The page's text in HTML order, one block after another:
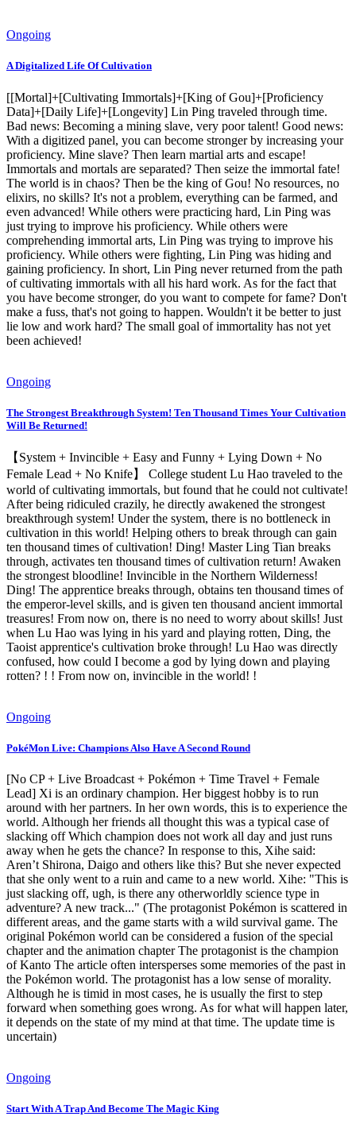
Ongoing
A Digitalized Life Of Cultivation
[[Mortal]+[Cultivating Immortals]+[King of Gou]+[Proficiency
Data]+[Daily Life]+[Longevity] Lin Ping traveled through time.
Bad news: Becoming a mining slave, very poor talent! Good news:
With a digitized panel, you can become stronger by increasing your
proficiency. Mine slave? Then learn martial arts and escape!
Immortals and mortals are separated? Then seize the immortal fate!
The world is in chaos? Then be the king of Gou! No resources, no
elixirs, no skills? It's not a problem, everything can be farmed, and
even advanced! While others were practicing hard, Lin Ping was
just trying to improve his proficiency. While others were
comprehending immortal arts, Lin Ping was trying to improve his
proficiency. While others were fighting, Lin Ping was hiding and
gaining proficiency. In short, Lin Ping never returned from the path
of cultivating immortals with all his hard work. As for the fact that
you have become stronger, do you want to compete for fame? Don't
make a fuss, that's not going to happen. Wouldn't it be better to just
lie low and work hard? The small goal of immortality has not yet
been achieved!
Ongoing
The Strongest Breakthrough System! Ten Thousand Times Your Cultivation
Will Be Returned!
【System + Invincible + Easy and Funny + Lying Down + No
Female Lead + No Knife】 College student Lu Hao traveled to the
world of cultivating immortals, but found that he could not cultivate!
After being ridiculed crazily, he directly awakened the strongest
breakthrough system! Under the system, there is no bottleneck in
cultivation in this world! Helping others to break through can gain
ten thousand times of cultivation! Ding! Master Ling Tian breaks
through, activates ten thousand times of cultivation return! Awaken
the strongest bloodline! Invincible in the Northern Wilderness!
Ding! The apprentice breaks through, obtains ten thousand times of
the emperor-level skills, and is given ten thousand ancient immortal
treasures! From now on, there is no need to worry about skills! Just
when Lu Hao was lying in his yard and playing rotten, Ding, the
Taoist apprentice's cultivation broke through! Lu Hao was directly
confused, how could I become a god by lying down and playing
rotten? ! ! From now on, invincible in the world! !
Ongoing
PokéMon Live: Champions Also Have A Second Round
[No CP + Live Broadcast + Pokémon + Time Travel + Female
Lead] Xi is an ordinary champion. Her biggest hobby is to run
around with her partners. In her own words, this is to experience the
world. Although her friends all thought this was a typical case of
slacking off Which champion does not work all day and just runs
away when he gets the chance? In response to this, Xihe said:
Aren’t Shirona, Daigo and others like this? But she never expected
that she only went to a ruin and came to a new world. Xihe: "This is
just slacking off, ugh, is there any otherworldly science type in
adventure? A new track..." (The protagonist Pokémon is scattered in
different areas, and the game starts with a wild survival game. The
original Pokémon world can be considered a fusion of the special
chapter and the animation chapter The protagonist is the champion
of Kanto The article often intersperses some memories of the past in
the Pokémon world. The protagonist has a low sense of morality.
Although he is timid in most cases, he is usually the first to step
forward when something goes wrong. As for what will happen later,
it depends on the state of my mind at that time. The update time is
uncertain)
Ongoing
Start With A Trap And Become The Magic King